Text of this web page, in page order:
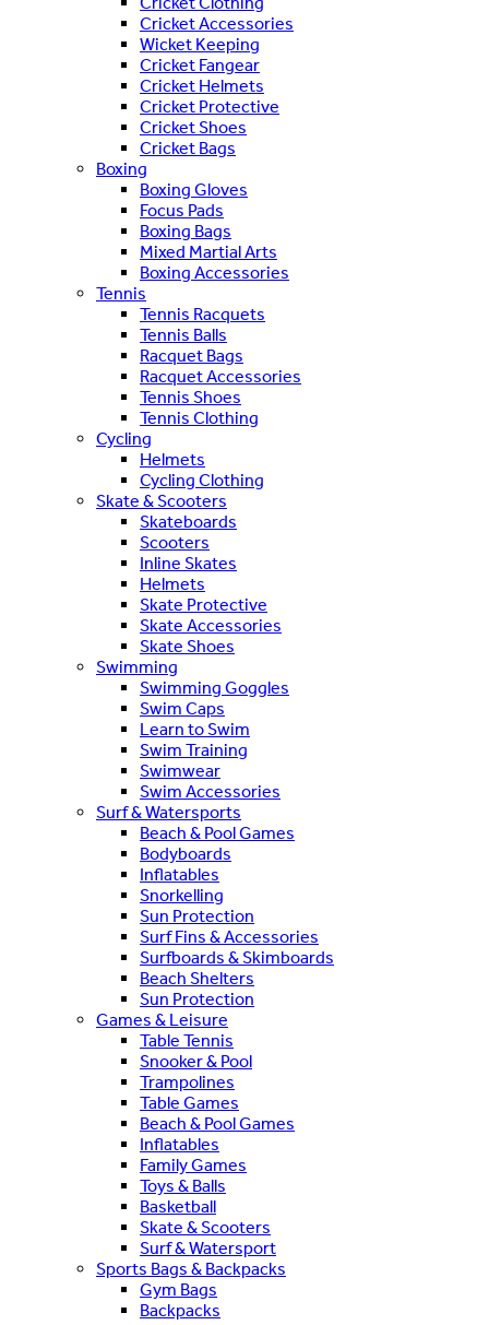
Cricket Accessories
Wicket Keeping
Cricket Fangear
Cricket Helmets
Cricket Protective
Cricket Shoes
Cricket Bags
Boxing
Boxing Gloves
Focus Pads
Boxing Bags
Mixed Martial Arts
Boxing Accessories
Tennis
Tennis Racquets
Tennis Balls
Racquet Bags
Racquet Accessories
Tennis Shoes
Tennis Clothing
Cycling
Helmets
Cycling Clothing
Skate & Scooters
Skateboards
Scooters
Inline Skates
Helmets
Skate Protective
Skate Accessories
Skate Shoes
Swimming
Swimming Goggles
Swim Caps
Learn to Swim
Swim Training
Swimwear
Swim Accessories
Surf & Watersports
Beach & Pool Games
Bodyboards
Inflatables
Snorkelling
Sun Protection
Surf Fins & Accessories
Surfboards & Skimboards
Beach Shelters
Sun Protection
Games & Leisure
Table Tennis
Snooker & Pool
Trampolines
Table Games
Beach & Pool Games
Inflatables
Family Games
Toys & Balls
Basketball
Skate & Scooters
Surf & Watersport
Sports Bags & Backpacks
Gym Bags
Backpacks